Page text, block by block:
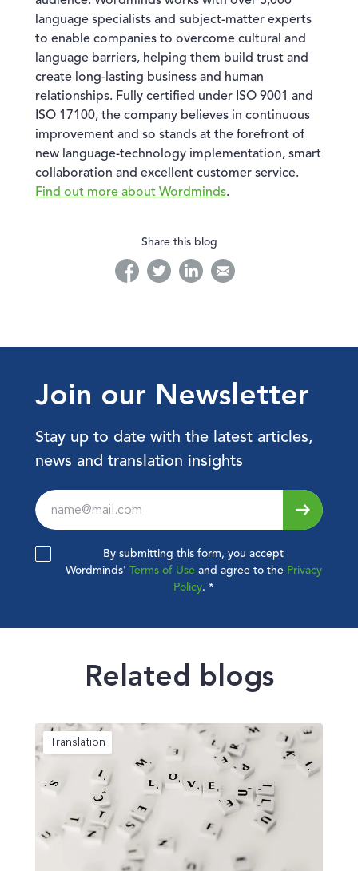
language specialists and subject-matter experts
to enable companies to overcome cultural and
language barriers, helping them build trust and
create long-lasting business and human
relationships. Fully certified under ISO 9001 and
ISO 17100, the company believes in continuous
improvement and so stands at the forefront of
new language-technology implementation, smart
collaboration and excellent customer service.
Find out more about Wordminds.
Share this blog
facebook
twitterlinkedinlinkedin
Join our Newsletter
Stay up to date with the latest articles,
news and translation insights
Leave
this
By submitting this form, you accept
Wordminds' Terms of Use and agree to the Privacy
Policy. *
Related blogs
Translation